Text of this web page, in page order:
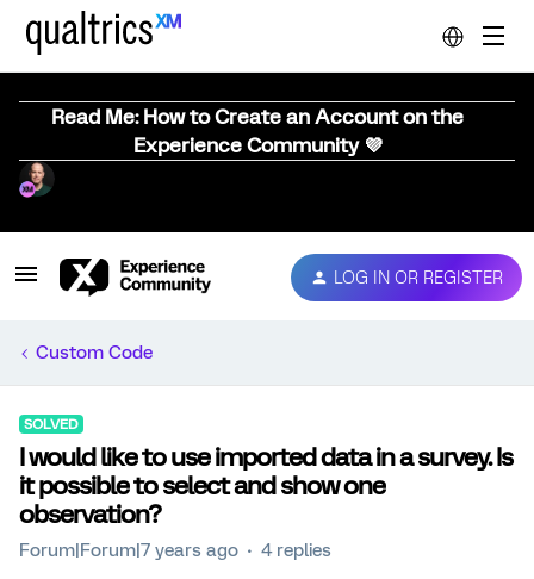
Read Me: How to Create an Account on the
Experience Community 💜
LOG IN OR REGISTER
Custom Code
SOLVED
I would like to use imported data in a survey. Is
it possible to select and show one
observation?
Forum|Forum|7 years ago 4 replies